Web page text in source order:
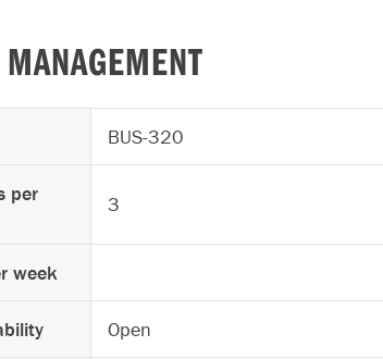
BUS-320
per
3
week
Open